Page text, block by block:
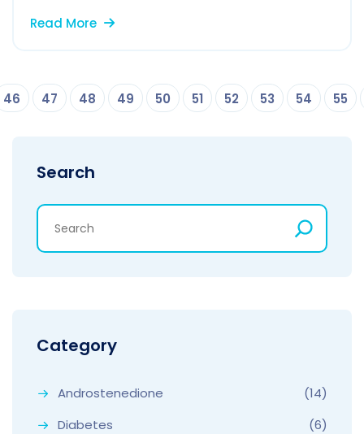
Read More
46 47 48 49 50 51 52 53 54 55
Search
Category
Androstenedione
(14)
Diabetes
(6)